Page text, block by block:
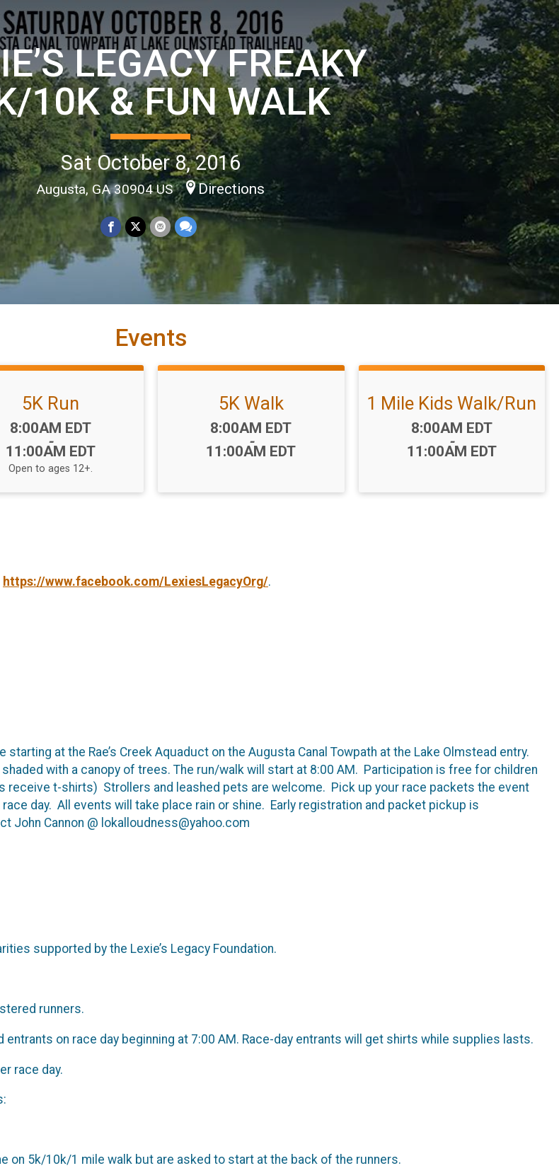
LEGACY FREAKY
10K & FUN WALK
Sat October 8, 2016
Augusta, GA 30904 US Directions
Events
5K Run
Time:
8:00AM EDT
-
11:00AM EDT
Open to ages 12+.
5K Walk
Time:
8:00AM EDT
-
11:00AM EDT
1 Mile Kids Walk/Run
Time:
8:00AM EDT
-
11:00AM EDT
https://www.facebook.com/LexiesLegacyOrg/.
at the Rae’s Creek Aquaduct on the Augusta Canal Towpath at the Lake Olmstead entry.
with a canopy of trees. The run/walk will start at 8:00 AM. Participation is free for children
receive t-shirts) Strollers and leashed pets are welcome. Pick up your race packets the event
day. All events will take place rain or shine. Early registration and packet pickup is
John Cannon @ lokalloudness@yahoo.com
supported by the Lexie’s Legacy Foundation.
runners.
on race day beginning at 7:00 AM. Race-day entrants will get shirts while supplies lasts.
race day.
5k/10k/1 mile walk but are asked to start at the back of the runners.